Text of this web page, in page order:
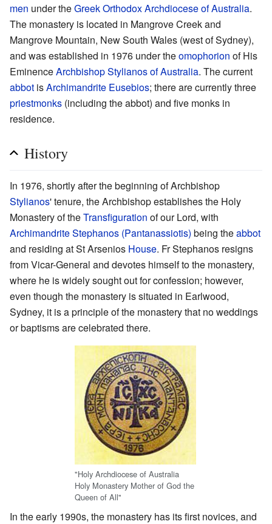
men under theGreek Orthodox Archdiocese of Australia.
The monastery is located in Mangrove Creek and
Mangrove Mountain, New South Wales (west of Sydney),
and was established in 1976 under theomophorion of His
EminenceArchbishopStylianos of Australia. The current
abbot isArchimandrite Eusebios; there are currently three
priestmonks (including the abbot) and five monks in
residence.
History
In 1976, shortly after the beginning of Archbishop
Stylianos' tenure, the Archbishop establishes the Holy
Monastery of theTransfiguration of our Lord, with
ArchimandriteStephanos (Pantanassiotis) being theabbot
and residing at St Arsenios House. Fr Stephanos resigns
from Vicar-General and devotes himself to the monastery,
where he is widely sought out for confession; however,
even though the monastery is situated in Earlwood,
Sydney, it is a principle of the monastery that no weddings
or baptisms are celebrated there.
"Holy Archdiocese of Australia
Holy Monastery Mother of God the
Queen of All"
In the early 1990s, the monastery has its first novices, and